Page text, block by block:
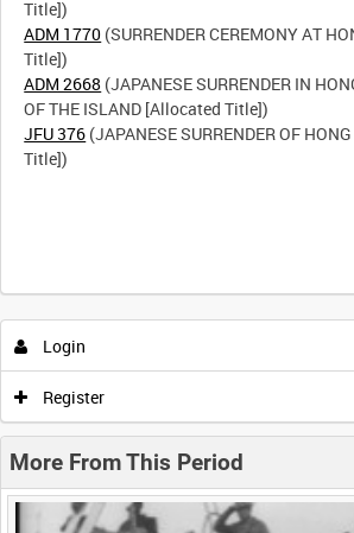
ADM 1770 (SURRENDER CEREMONY AT
ADM 2668 (JAPANESE SURRENDER IN
JFU 376 (JAPANESE SURRENDER OF
Title])
Intervals 5sec 10sec 30sec 60sec
Login
Register
More From This Period